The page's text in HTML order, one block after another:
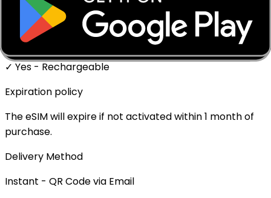
✓ Supported
Top-up Available
✓ Yes - Rechargeable
Expiration policy
The eSIM will expire if not activated within 1 month of
purchase.
Delivery Method
Instant - QR Code via Email